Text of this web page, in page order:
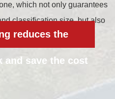
reduces the
and save the cost
which not only guarantees
classification size, but also
in advance.